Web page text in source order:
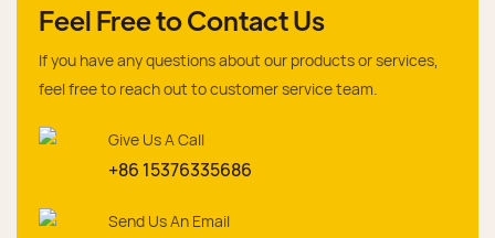
Feel Free to Contact Us
If you have any questions about our products or services,
feel free to reach out to customer service team.
Give Us A Call
+86 15376335686
Send Us An Email